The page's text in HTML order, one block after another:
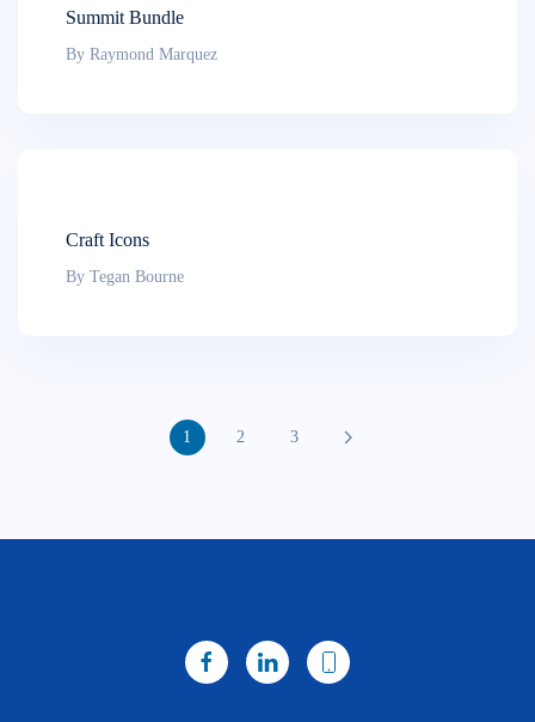
Summit Bundle
By Raymond Marquez
Craft Icons
By Tegan Bourne
1 2 3